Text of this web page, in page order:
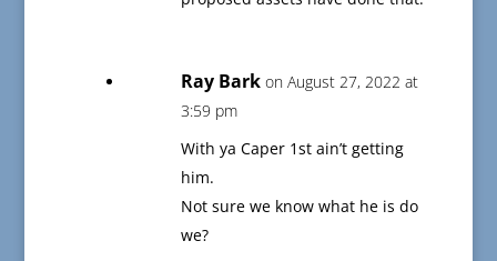
Ray Bark on August 27, 2022 at
3:59 pm
With ya Caper 1st ain’t getting
him.
Not sure we know what he is do
we?